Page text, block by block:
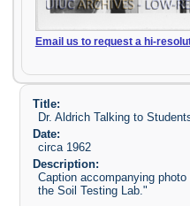
Email us to request a hi-
Title:
Dr. Aldrich Talking to
Date:
circa 1962
Description:
Caption accompanying
the Soil Testing Lab."